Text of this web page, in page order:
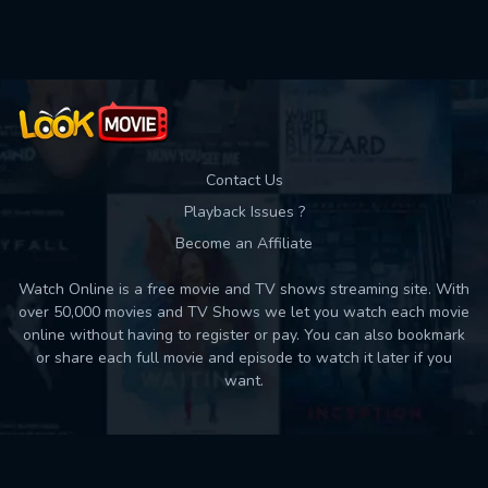
Contact Us
Playback Issues ?
Become an Affiliate
Watch Online is a free movie and TV shows streaming site. With
over 50,000 movies and TV Shows we let you watch each movie
online without having to register or pay. You can also bookmark
or share each full movie and episode to watch it later if you
want.